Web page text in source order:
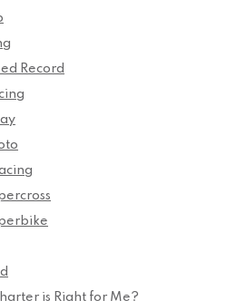
Record
is Right for Me?